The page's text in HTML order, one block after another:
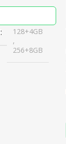
128+4GB
,
256+8GB